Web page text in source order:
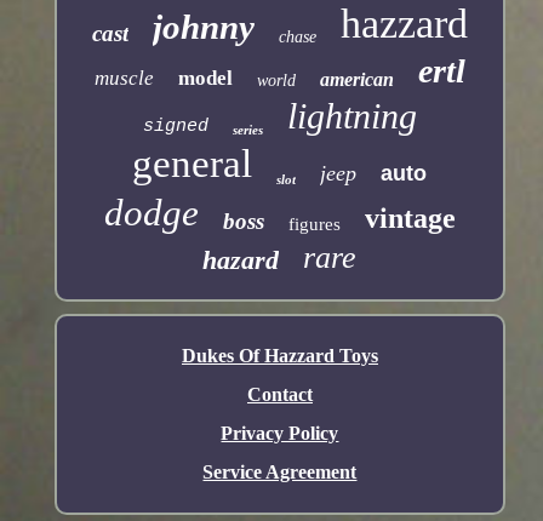
cast johnny chase hazzard
muscle model world american ertl
signed series lightning
general slot jeep auto
dodge boss figures vintage
hazard rare
Dukes Of Hazzard Toys
Contact
Privacy Policy
Service Agreement